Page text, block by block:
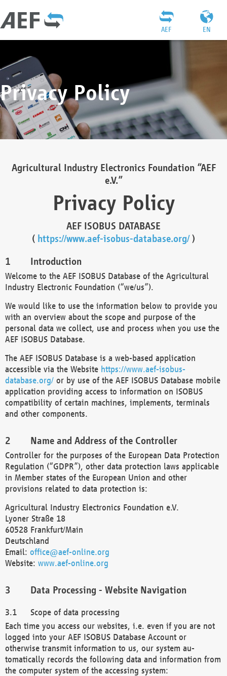
EN
AEF
Privacy Policy
Agricultural Industry Electronics Foundation “AEF
e.V.”
Privacy Policy
AEF ISOBUS DATABASE
( https://www.aef-isobus-database.org/)
Introduction
Welcome to the AEF ISOBUS Database of the Agricultural
Industry Electronic Foundation (“we/us”).
We would like to use the information below to provide you
with an overview about the scope and purpose of the
personal data we collect, use and process when you use the
AEF ISOBUS Database.
The AEF ISOBUS Database is a web-based application
accessible via the Website https://www.aef-isobus-
database.org/ or by use of the AEF ISOBUS Database mobile
application providing access to information on ISOBUS
compatibility of certain machines, implements, terminals
and other components.
Name and Address of the Controller
Controller for the purposes of the European Data Protection
Regulation (“GDPR”), other data protection laws applicable
in Member states of the European Union and other
provisions related to data protection is:
Agricultural Industry Electronics Foundation e.V.
Lyoner Straße 18
60528 Frankfurt/Main
Deutschland
Email: office@aef-online.org
Website: www.aef-online.org
Data Processing - Website Navigation
Scope of data processing
Each time you access our websites, i.e. even if you are not
logged into your AEF ISOBUS Database Account or
otherwise transmit information to us, our system au-
tomatically records the following data and information from
the computer system of the accessing system: